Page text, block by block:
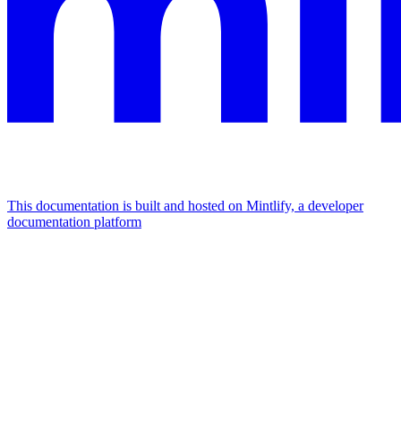
This documentation is built and hosted on Mintlify, a developer
documentation platform